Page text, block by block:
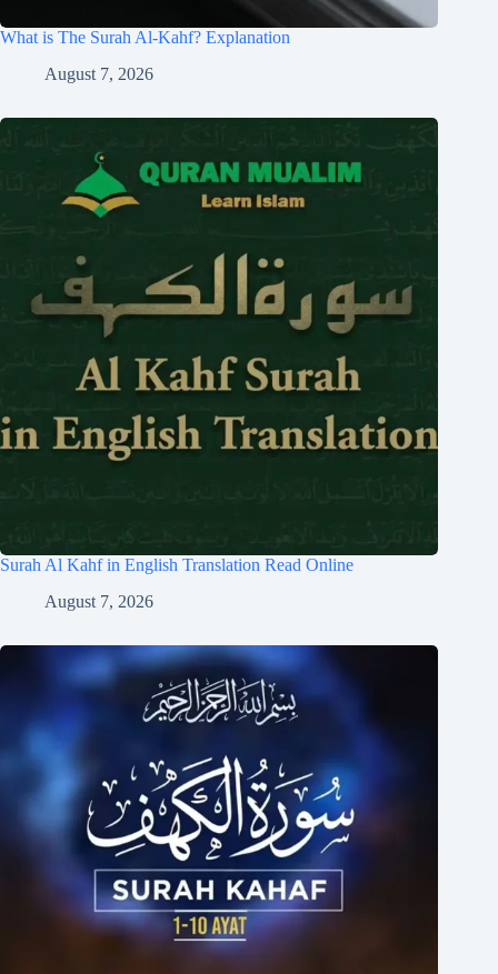
What is The Surah Al-Kahf? Explanation
August 7, 2026
Surah Al Kahf in English Translation Read Online
August 7, 2026